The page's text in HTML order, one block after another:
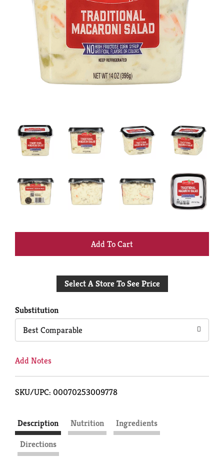
+
to
Select A Store To See Price
Substitution
Best Comparable
Add Notes
SKU/UPC: 00070253009778
Description Nutrition
Ingredients
Directions